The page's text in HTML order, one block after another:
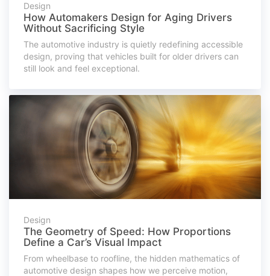
Design
How Automakers Design for Aging Drivers
Without Sacrificing Style
The automotive industry is quietly redefining accessible
design, proving that vehicles built for older drivers can
still look and feel exceptional.
Design
The Geometry of Speed: How Proportions
Define a Car’s Visual Impact
From wheelbase to roofline, the hidden mathematics of
automotive design shapes how we perceive motion,